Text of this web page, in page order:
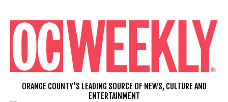
content
ORANGE COUNTY'S LEADING SOURCE OF NEWS, CULTURE AND
ENTERTAINMENT